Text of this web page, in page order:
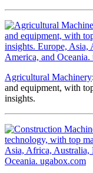
Agricultural Machinery
and equipment, with
insights.